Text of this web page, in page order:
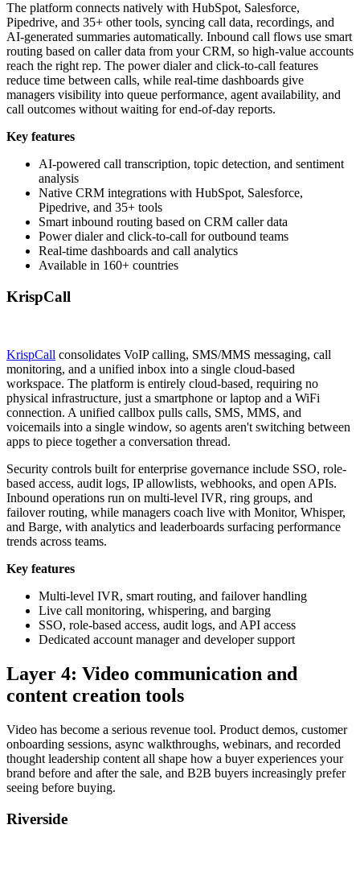
The platform connects natively with HubSpot, Salesforce,
Pipedrive, and 35+ other tools, syncing call data, recordings, and
AI-generated summaries automatically. Inbound call flows use smart
routing based on caller data from your CRM, so high-value accounts
reach the right rep. The power dialer and click-to-call features
reduce time between calls, while real-time dashboards give
managers visibility into queue performance, agent availability, and
call outcomes without waiting for end-of-day reports.
Key features
AI-powered call transcription, topic detection, and sentiment
analysis
Native CRM integrations with HubSpot, Salesforce,
Pipedrive, and 35+ tools
Smart inbound routing based on CRM caller data
Power dialer and click-to-call for outbound teams
Real-time dashboards and call analytics
Available in 160+ countries
KrispCall
KrispCall consolidates VoIP calling, SMS/MMS messaging, call
monitoring, and a unified inbox into a single cloud-based
workspace. The platform is entirely cloud-based, requiring no
physical infrastructure, just a smartphone or laptop and a WiFi
connection. A unified callbox pulls calls, SMS, MMS, and
voicemails into a single window, so agents aren't switching between
apps to piece together a conversation thread.
Security controls built for enterprise governance include SSO, role-
based access, audit logs, IP allowlists, webhooks, and open APIs.
Inbound operations run on multi-level IVR, ring groups, and
failover routing, while managers coach live with Monitor, Whisper,
and Barge, with analytics and leaderboards surfacing performance
trends across teams.
Key features
Multi-level IVR, smart routing, and failover handling
Live call monitoring, whispering, and barging
SSO, role-based access, audit logs, and API access
Dedicated account manager and developer support
Layer 4: Video communication and
content creation tools
Video has become a serious revenue tool. Product demos, customer
onboarding sessions, async walkthroughs, webinars, and recorded
thought leadership content all shape how a buyer experiences your
brand before and after the sale, and B2B buyers increasingly prefer
seeing before buying.
Riverside